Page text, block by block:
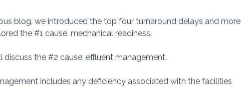
blog, we introduced the top four turnaround delays and more
the #1 cause, mechanical readiness.
discuss the #2 cause: effluent management.
includes any deficiency associated with the facilities